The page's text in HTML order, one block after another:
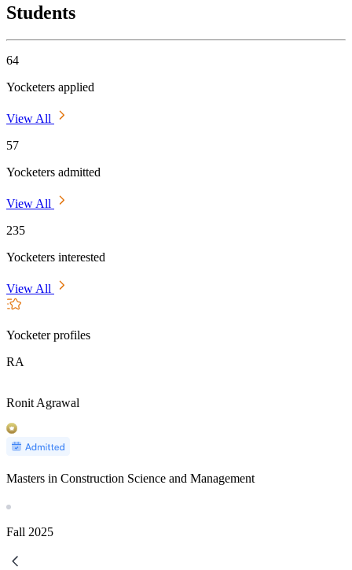
Students
64
Yocketers applied
View All
57
Yocketers admitted
View All
235
Yocketers interested
View All
Yocketer profiles
RA
Ronit Agrawal
Masters in Construction Science and Management
Fall 2025